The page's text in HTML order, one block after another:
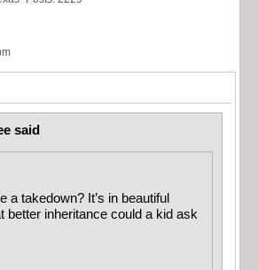
said
a takedown? It’s in beautiful
better inheritance could a kid ask